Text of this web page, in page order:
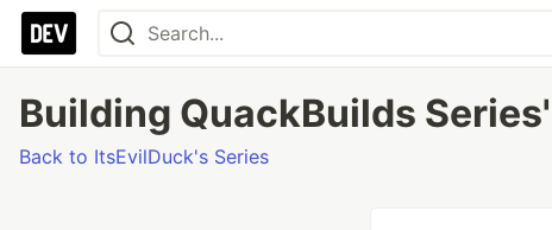
Building QuackBuilds
Back to ItsEvilDuck's Series